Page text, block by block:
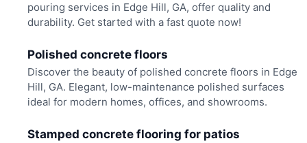
pouring services in Edge Hill, GA, offer quality and
durability. Get started with a fast quote now!
Polished concrete floors
Discover the beauty of polished concrete floors in Edge
Hill, GA. Elegant, low-maintenance polished surfaces
ideal for modern homes, offices, and showrooms.
Stamped concrete flooring for patios